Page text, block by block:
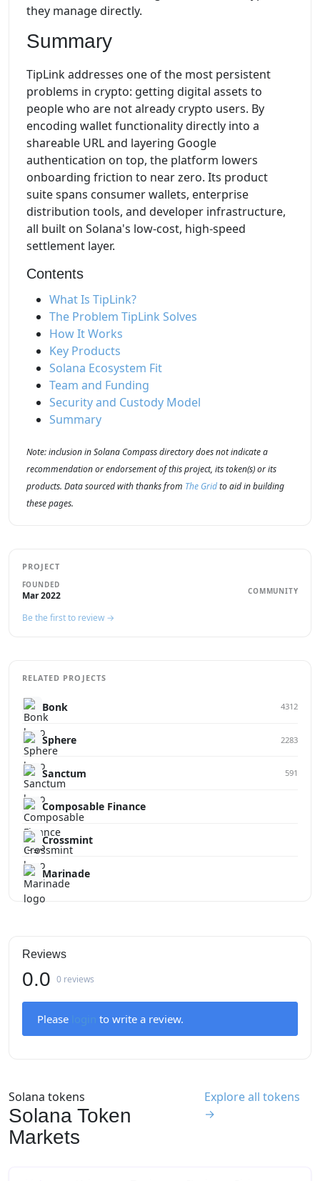
they manage directly.
Summary
TipLink addresses one of the most persistent
problems in crypto: getting digital assets to
people who are not already crypto users. By
encoding wallet functionality directly into a
shareable URL and layering Google
authentication on top, the platform lowers
onboarding friction to near zero. Its product
suite spans consumer wallets, enterprise
distribution tools, and developer infrastructure,
all built on Solana's low-cost, high-speed
settlement layer.
Contents
What Is TipLink?
The Problem TipLink Solves
How It Works
Key Products
Solana Ecosystem Fit
Team and Funding
Security and Custody Model
Summary
Note: inclusion in Solana Compass directory does not indicate a
recommendation or endorsement of this project, its token(s) or its
products. Data sourced with thanks from The Gridto aid in building
these pages.
PROJECT
FOUNDED
Mar 2022 COMMUNITY
Be the first to review →
RELATED PROJECTS
Bonk 4312
Sphere 2283
Sanctum 591
Composable Finance
Crossmint
Marinade
Reviews
0.0 0 reviews
Please to write a review.
Solana tokens
Solana Token
Markets
Explore all tokens
→